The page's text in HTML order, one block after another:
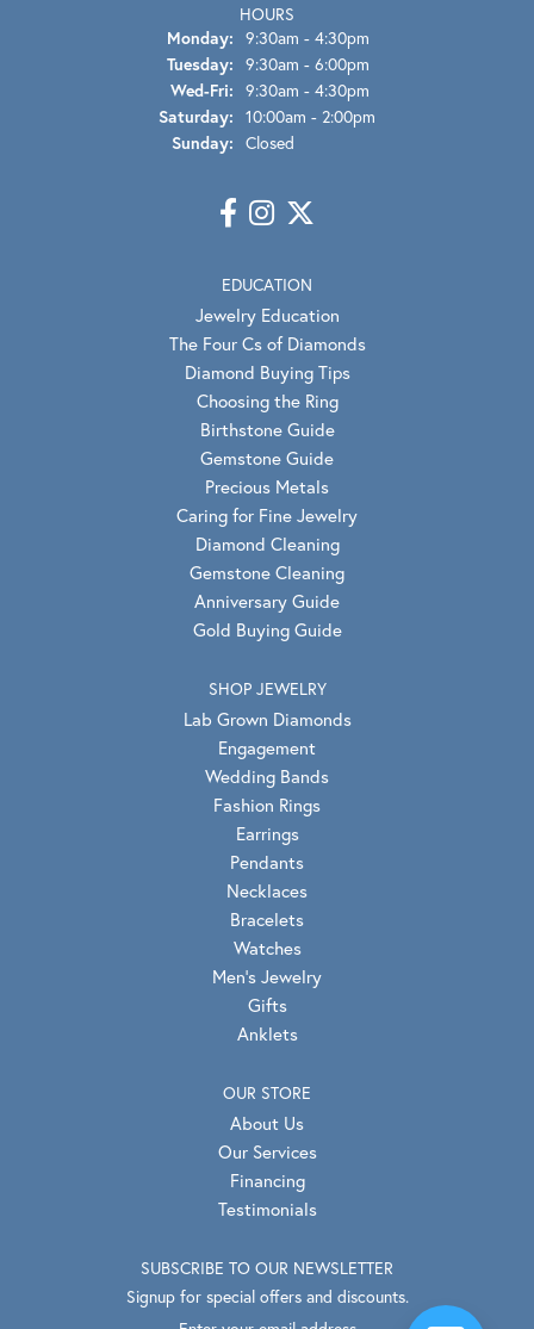
HOURS
Monday: 9:30am - 4:30pm
Tuesday: 9:30am - 6:00pm
Wed-Fri: Wednesday - Friday:
9:30am - 4:30pm
Saturday: 10:00am - 2:00pm
Sunday: Closed
EDUCATION
Jewelry Education
The Four Cs of Diamonds
Diamond Buying Tips
Choosing the Ring
Birthstone Guide
Gemstone Guide
Precious Metals
Caring for Fine Jewelry
Diamond Cleaning
Gemstone Cleaning
Anniversary Guide
Gold Buying Guide
SHOP JEWELRY
Lab Grown Diamonds
Engagement
Wedding Bands
Fashion Rings
Earrings
Pendants
Necklaces
Bracelets
Watches
Men's Jewelry
Gifts
Anklets
OUR STORE
About Us
Our Services
Financing
Testimonials
SUBSCRIBE TO OUR NEWSLETTER
Signup for special offers and discounts.